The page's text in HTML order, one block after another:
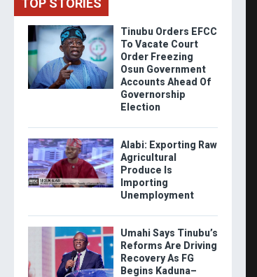
TOP STORIES
Tinubu Orders EFCC
To Vacate Court
Order Freezing
Osun Government
Accounts Ahead Of
Governorship
Election
Alabi: Exporting Raw
Agricultural
Produce Is
Importing
Unemployment
Umahi Says Tinubu’s
Reforms Are Driving
Recovery As FG
Begins Kaduna–